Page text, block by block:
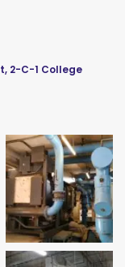
2-C-1 College